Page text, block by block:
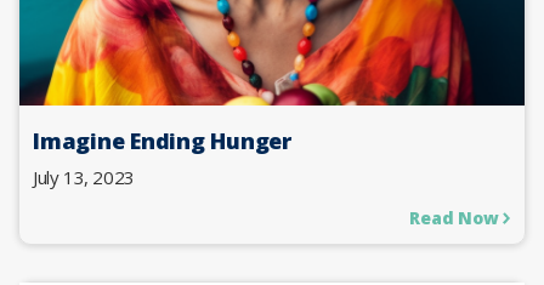
Imagine Ending Hunger
July 13, 2023
Read Now